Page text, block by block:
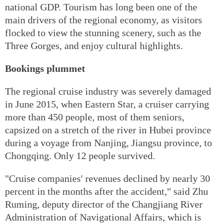
national GDP. Tourism has long been one of the
main drivers of the regional economy, as visitors
flocked to view the stunning scenery, such as the
Three Gorges, and enjoy cultural highlights.
Bookings plummet
The regional cruise industry was severely damaged
in June 2015, when Eastern Star, a cruiser carrying
more than 450 people, most of them seniors,
capsized on a stretch of the river in Hubei province
during a voyage from Nanjing, Jiangsu province, to
Chongqing. Only 12 people survived.
"Cruise companies' revenues declined by nearly 30
percent in the months after the accident," said Zhu
Ruming, deputy director of the Changjiang River
Administration of Navigational Affairs, which is